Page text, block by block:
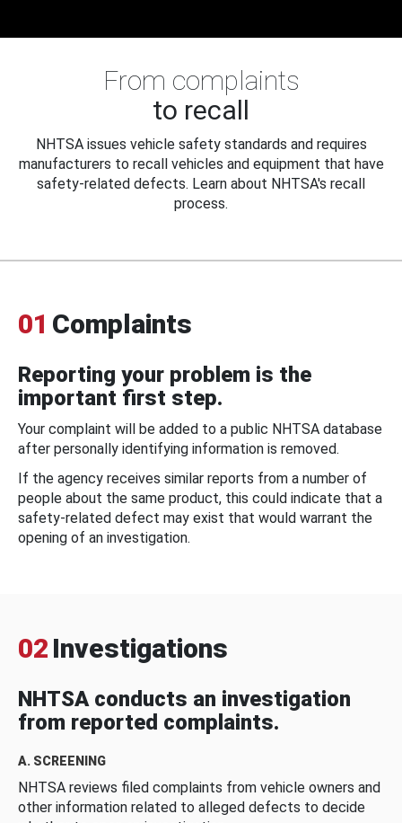
From complaints
to recall
NHTSA issues vehicle safety standards and requires
manufacturers to recall vehicles and equipment that have
safety-related defects. Learn about NHTSA's recall
process.
01 Complaints
Reporting your problem is the
important first step.
Your complaint will be added to a public NHTSA database
after personally identifying information is removed.
If the agency receives similar reports from a number of
people about the same product, this could indicate that a
safety-related defect may exist that would warrant the
opening of an investigation.
02 Investigations
NHTSA conducts an investigation
from reported complaints.
A. SCREENING
NHTSA reviews filed complaints from vehicle owners and
other information related to alleged defects to decide